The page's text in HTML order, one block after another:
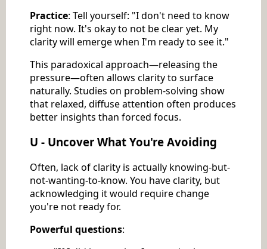
Practice: Tell yourself: "I don't need to know
right now. It's okay to not be clear yet. My
clarity will emerge when I'm ready to see it."
This paradoxical approach—releasing the
pressure—often allows clarity to surface
naturally. Studies on problem-solving show
that relaxed, diffuse attention often produces
better insights than forced focus.
U - Uncover What You're Avoiding
Often, lack of clarity is actually knowing-but-
not-wanting-to-know. You have clarity, but
acknowledging it would require change
you're not ready for.
Powerful questions: